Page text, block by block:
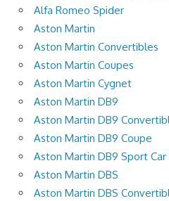
Alfa Romeo Spider
Aston Martin
Aston Martin Convertibles
Aston Martin Coupes
Aston Martin Cygnet
Aston Martin DB9
Aston Martin DB9
Aston Martin DB9 Coupe
Aston Martin DB9 Sport Car
Aston Martin DBS
Aston Martin DBS